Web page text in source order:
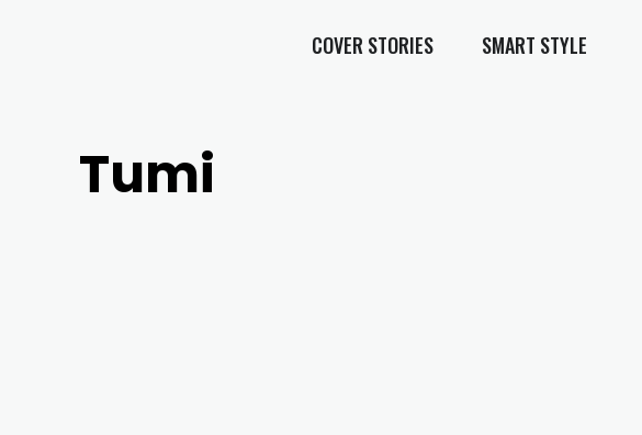
COVER STORIES SMART STYLE
Tumi